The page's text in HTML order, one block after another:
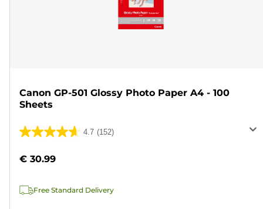
Canon GP-501 Glossy Photo Paper A4 - 100
Sheets
4.7 (152)
4.7
of
stars.
€ 30.99
Free Standard Delivery